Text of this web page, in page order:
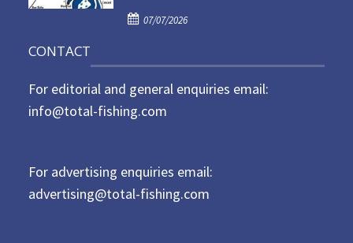
o
P
e
d
07/07/2026
CONTACT
For editorial and general enquiries email:
info@total-fishing.com
For advertising enquiries email:
advertising@total-fishing.com